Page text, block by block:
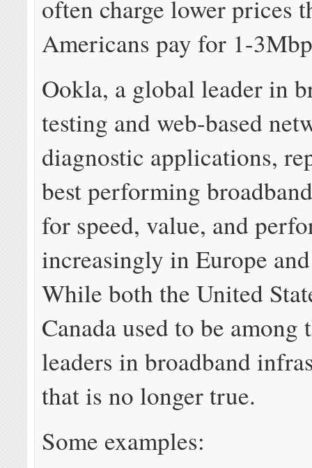
often charge lower prices
Americans pay for 1-
Ookla, a global leader in
testing and web-based
diagnostic applications,
best performing
for speed, value, and
increasingly in Europe
While both the United
Canada used to be among
leaders in broadband
that is no longer true.
Some examples: